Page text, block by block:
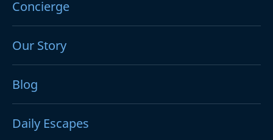
Concierge
Our Story
Blog
Daily Escapes